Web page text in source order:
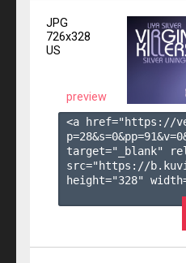
JPG
726x328
US
preview
<a href="https://
p=28&s=0&pp=91&v=0
target="_blank"
src="https://
height="328"